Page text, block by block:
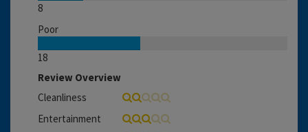
8
Poor
18
Review Overview
Cleanliness
Entertainment